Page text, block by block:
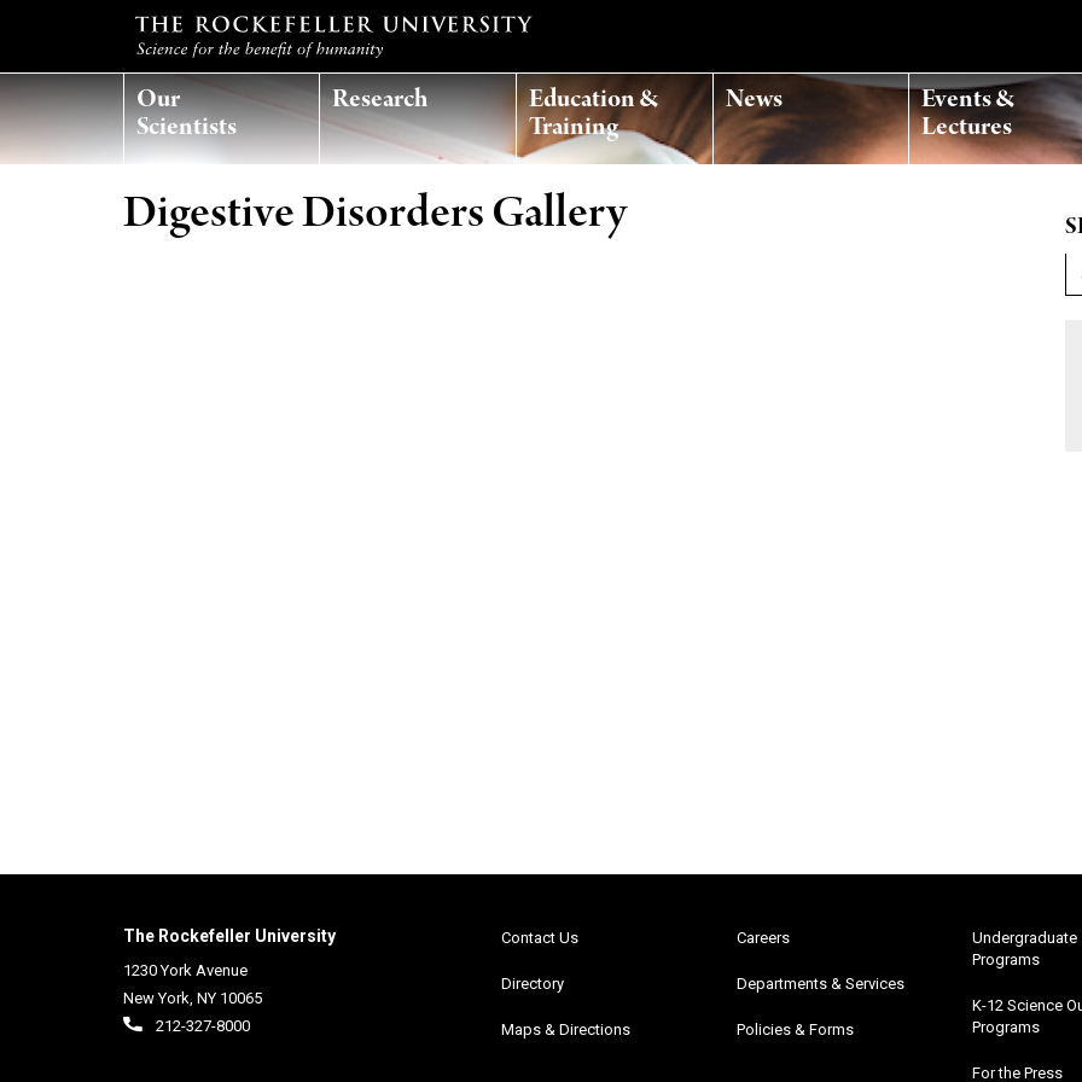
Our
Scientists
Research Education &
Training
News Events &
Lectures
Digestive Disorders Gallery
The Rockefeller University
1230 York Avenue
New York, NY 10065
212-327-8000
Contact Us
Directory
Maps & Directions
Careers
Departments & Services
Policies & Forms
Undergraduate
Programs
K-12 Science
Programs
For the Press